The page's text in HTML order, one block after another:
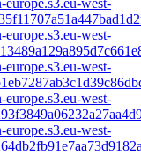
west-
west-
west-
west-
west-